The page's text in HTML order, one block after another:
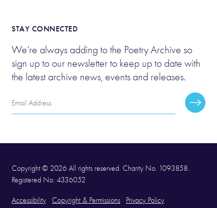
STAY CONNECTED
We’re always adding to the Poetry Archive so
sign up to our newsletter to keep up to date with
the latest archive news, events and releases.
Email
Address
Copyright © 2026 All rights reserved. Charity No. 1093858.
Registered No. 4336052
Accessibility Copyright & Permissions
Privacy Policy